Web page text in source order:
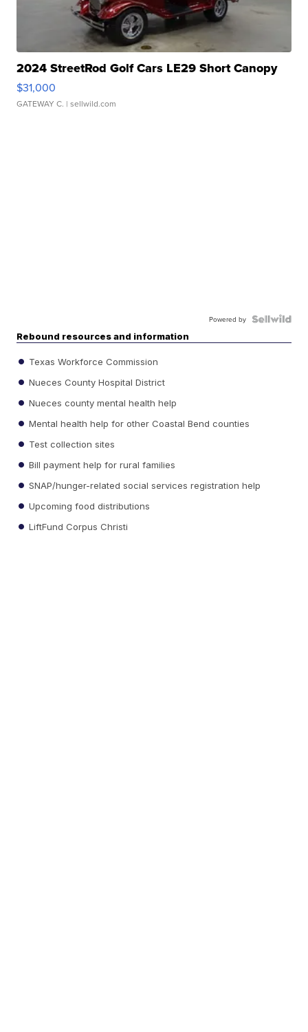
2024 StreetRod Golf Cars LE29 Short Canopy
$31,000
GATEWAY C. | sellwild.com
Powered by
Rebound resources and information
Texas Workforce Commission
Nueces County Hospital District
Nueces county mental health help
Mental health help for other Coastal Bend counties
Test collection sites
Bill payment help for rural families
SNAP/hunger-related social services registration help
Upcoming food distributions
LiftFund Corpus Christi